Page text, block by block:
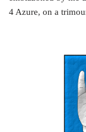
4 Azure, on a